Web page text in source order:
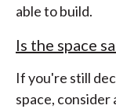
able to build.
Is the space
If you're still
space, consider